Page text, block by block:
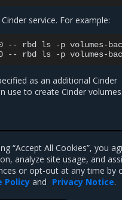
service. For example:
-- rbd ls -p volumes-
-- rbd ls -p volumes-
as an additional Cinder
use to create Cinder
“Accept All Cookies”, you
analyze site usage, and
or opt-out at any time by
Policy and Privacy Notice.